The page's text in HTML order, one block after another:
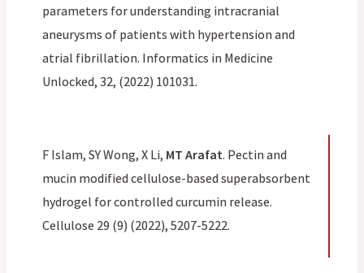
parameters for understanding intracranial
aneurysms of patients with hypertension and
atrial fibrillation. Informatics in Medicine
Unlocked, 32, (2022) 101031.
F Islam, SY Wong, X Li, MT Arafat. Pectin and
mucin modified cellulose-based superabsorbent
hydrogel for controlled curcumin release.
Cellulose 29 (9) (2022), 5207-5222.